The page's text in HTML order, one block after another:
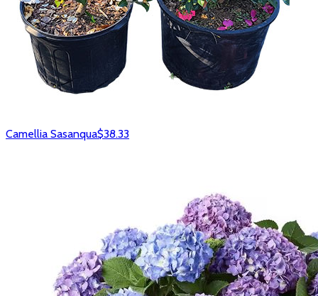
Camellia Sasanqua$38.33